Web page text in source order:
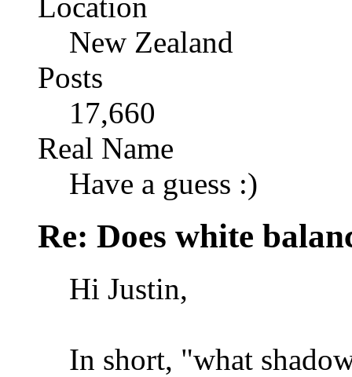
New Zealand
Posts
17,660
Real Name
Have a guess :)
Re: Does white
Hi Justin,
In short, "what